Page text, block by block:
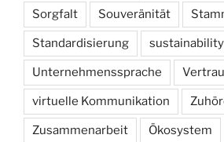
Sorgfalt Souveränität
Standardisierung sustainability
Unternehmenssprache
virtuelle Kommunikation
Zusammenarbeit Ökosystem